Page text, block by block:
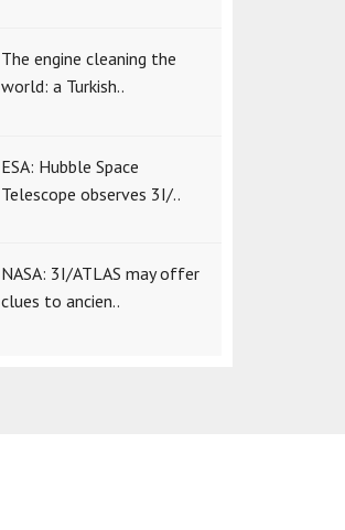
The engine cleaning the
world: a Turkish..
ESA: Hubble Space
Telescope observes 3I/..
NASA: 3I/ATLAS may offer
clues to ancien..